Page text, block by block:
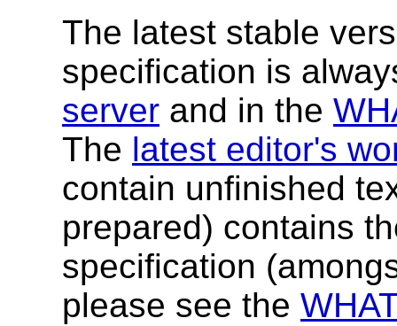
The latest stable
specification is
server and in the
The latest editor's
contain unfinished
prepared) contains
specification
please see the